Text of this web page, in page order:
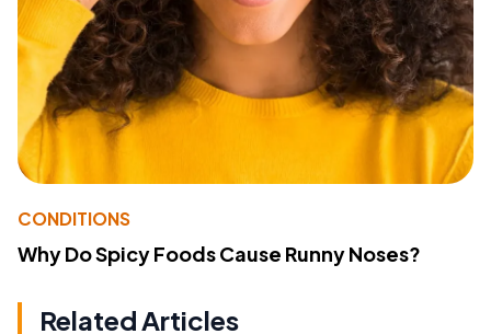
CONDITIONS
Why Do Spicy Foods Cause Runny Noses?
Related Articles